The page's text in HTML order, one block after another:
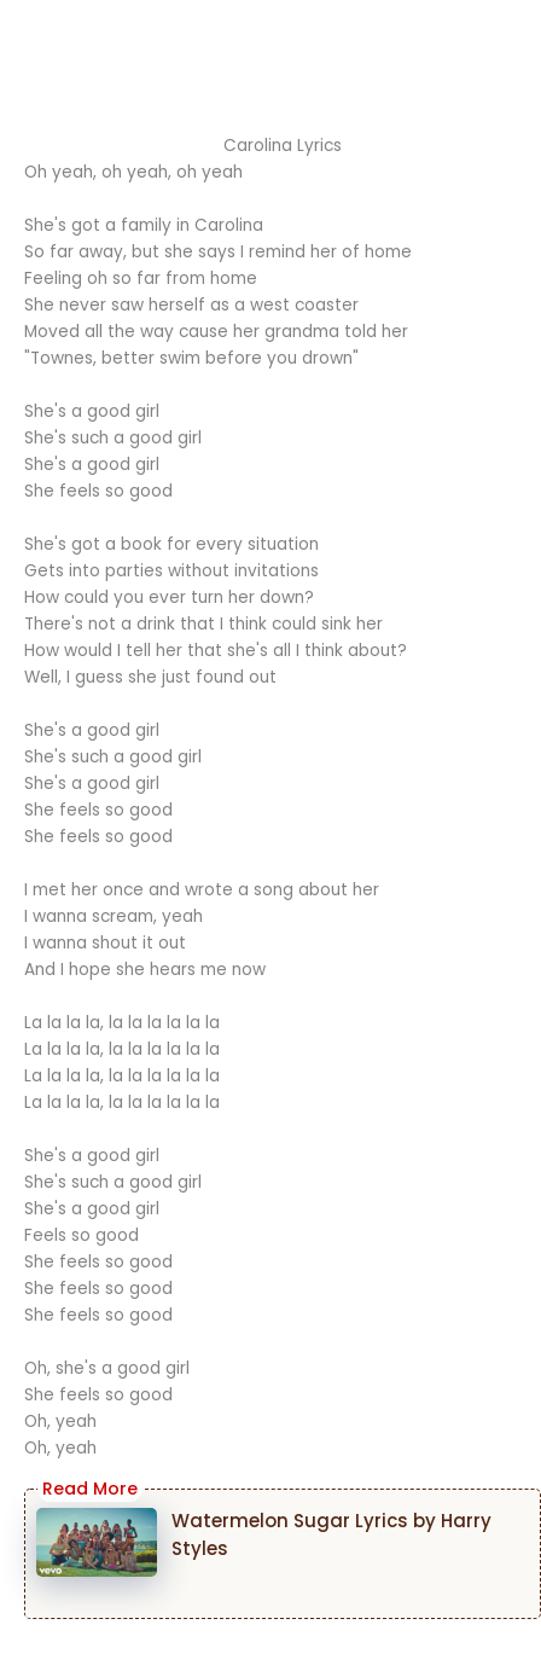
Carolina Lyrics
Oh yeah, oh yeah, oh yeah
She's got a family in Carolina
So far away, but she says I remind her of home
Feeling oh so far from home
She never saw herself as a west coaster
Moved all the way cause her grandma told her
"Townes, better swim before you drown"
She's a good girl
She's such a good girl
She's a good girl
She feels so good
She's got a book for every situation
Gets into parties without invitations
How could you ever turn her down?
There's not a drink that I think could sink her
How would I tell her that she's all I think about?
Well, I guess she just found out
She's a good girl
She's such a good girl
She's a good girl
She feels so good
She feels so good
I met her once and wrote a song about her
I wanna scream, yeah
I wanna shout it out
And I hope she hears me now
La la la la, la la la la la la
La la la la, la la la la la la
La la la la, la la la la la la
La la la la, la la la la la la
She's a good girl
She's such a good girl
She's a good girl
Feels so good
She feels so good
She feels so good
She feels so good
Oh, she's a good girl
She feels so good
Oh, yeah
Oh, yeah
Watermelon Sugar Lyrics by Harry
Styles